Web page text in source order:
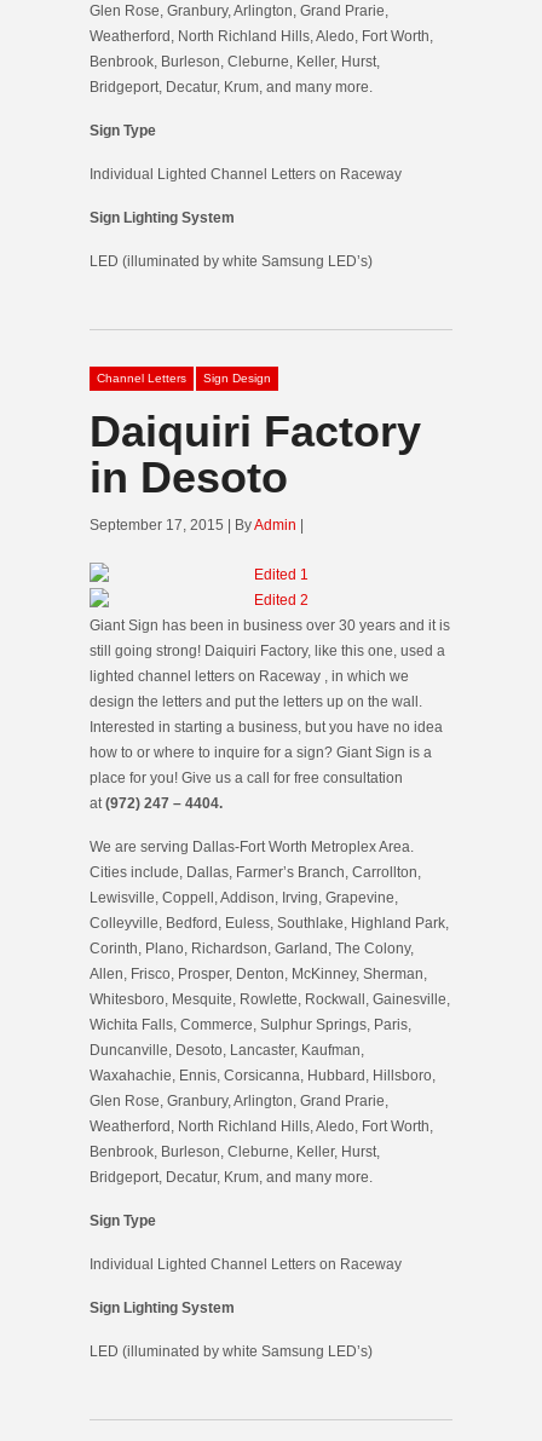
Glen Rose, Granbury, Arlington, Grand Prarie,
Weatherford, North Richland Hills, Aledo, Fort Worth,
Benbrook, Burleson, Cleburne, Keller, Hurst,
Bridgeport, Decatur, Krum, and many more.
Sign Type
Individual Lighted Channel Letters on Raceway
Sign Lighting System
LED (illuminated by white Samsung LED’s)
Channel Letters Sign Design
Daiquiri Factory
in Desoto
September 17, 2015 | ByAdmin |
Giant Sign has been in business over 30 years and it is
still going strong! Daiquiri Factory, like this one, used a
lighted channel letters on Raceway , in which we
design the letters and put the letters up on the wall.
Interested in starting a business, but you have no idea
how to or where to inquire for a sign? Giant Sign is a
place for you! Give us a call for free consultation
at (972) 247 – 4404.
We are serving Dallas-Fort Worth Metroplex Area.
Cities include, Dallas, Farmer’s Branch, Carrollton,
Lewisville, Coppell, Addison, Irving, Grapevine,
Colleyville, Bedford, Euless, Southlake, Highland Park,
Corinth, Plano, Richardson, Garland, The Colony,
Allen, Frisco, Prosper, Denton, McKinney, Sherman,
Whitesboro, Mesquite, Rowlette, Rockwall, Gainesville,
Wichita Falls, Commerce, Sulphur Springs, Paris,
Duncanville, Desoto, Lancaster, Kaufman,
Waxahachie, Ennis, Corsicanna, Hubbard, Hillsboro,
Glen Rose, Granbury, Arlington, Grand Prarie,
Weatherford, North Richland Hills, Aledo, Fort Worth,
Benbrook, Burleson, Cleburne, Keller, Hurst,
Bridgeport, Decatur, Krum, and many more.
Sign Type
Individual Lighted Channel Letters on Raceway
Sign Lighting System
LED (illuminated by white Samsung LED’s)